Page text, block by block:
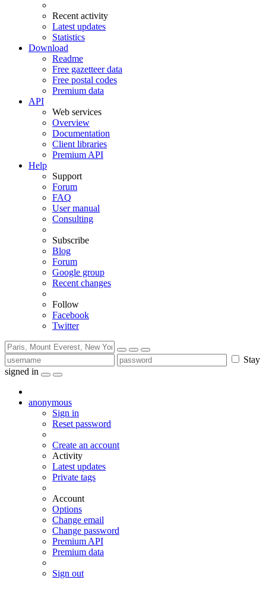
Recent activity
Latest updates
Statistics
Download
Readme
Free gazetteer data
Free postal codes
Premium data
API
Web services
Overview
Documentation
Client libraries
Premium API
Help
Support
Forum
FAQ
User manual
Consulting
Subscribe
Blog
Forum
Google group
Recent changes
Follow
Facebook
Twitter
Stay
signed in
anonymous
Sign in
Reset password
Create an account
Activity
Latest updates
Private tags
Account
Options
Change email
Change password
Premium API
Premium data
Sign out